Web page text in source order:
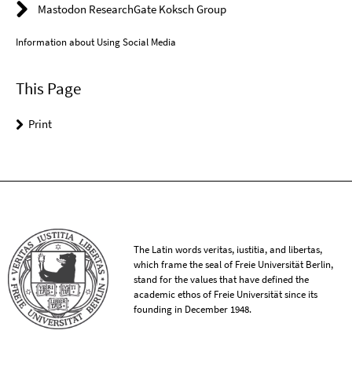
Mastodon ResearchGate Koksch Group
Information about Using Social Media
This Page
Print
The Latin words veritas, iustitia, and libertas,
which frame the seal of Freie Universität Berlin,
stand for the values that have defined the
academic ethos of Freie Universität since its
founding in December 1948.